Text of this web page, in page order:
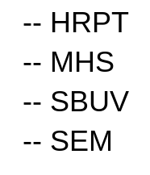
-- HRPT
-- MHS
-- SBUV
-- SEM